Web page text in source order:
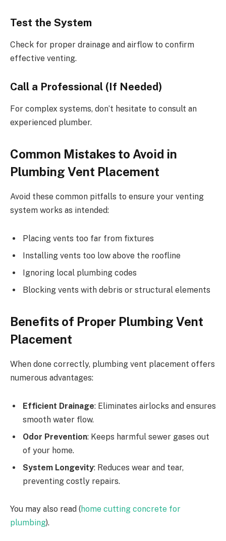
Test the System
Check for proper drainage and airflow to confirm
effective venting.
Call a Professional (If Needed)
For complex systems, don’t hesitate to consult an
experienced plumber.
Common Mistakes to Avoid in
Plumbing Vent Placement
Avoid these common pitfalls to ensure your venting
system works as intended:
Placing vents too far from fixtures
Installing vents too low above the roofline
Ignoring local plumbing codes
Blocking vents with debris or structural elements
Benefits of Proper Plumbing Vent
Placement
When done correctly, plumbing vent placement offers
numerous advantages:
Efficient Drainage: Eliminates airlocks and ensures
smooth water flow.
Odor Prevention: Keeps harmful sewer gases out
of your home.
System Longevity: Reduces wear and tear,
preventing costly repairs.
You may also read (home cutting concrete for
plumbing).